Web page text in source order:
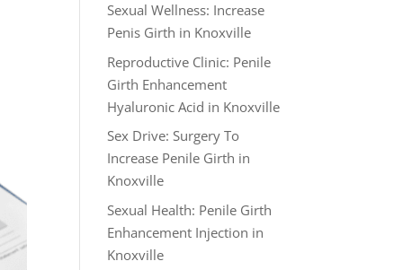
Sexual Wellness: Increase
Penis Girth in Knoxville
Reproductive Clinic: Penile
Girth Enhancement
Hyaluronic Acid in Knoxville
Sex Drive: Surgery To
Increase Penile Girth in
Knoxville
Sexual Health: Penile Girth
Enhancement Injection in
Knoxville